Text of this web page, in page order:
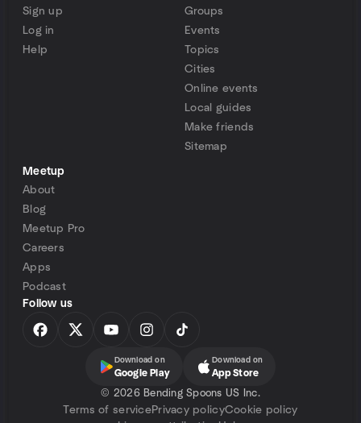
Sign up
Log in
Help
Groups
Events
Topics
Cities
Online events
Local guides
Make friends
Sitemap
Meetup
About
Blog
Meetup Pro
Careers
Apps
Podcast
Follow us
Download on
Google Play
Download on
App Store
© 2026 Bending Spoons US Inc.
Terms of servicePrivacy policyCookie policy